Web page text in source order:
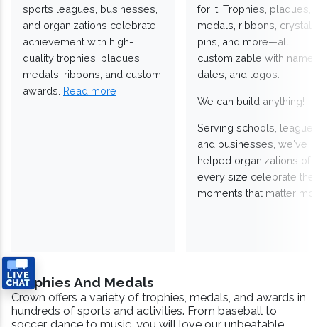
sports leagues, businesses,
and organizations celebrate
achievement with high-
quality trophies, plaques,
medals, ribbons, and custom
awards. Read more
for it. Trophies, plaques,
medals, ribbons,
pins, and more—all
customizable with
dates, and logos.
We can build anything!
Serving schools,
and businesses, we've
helped organizations of
every size celebrate the
moments that matter
Trophies And Medals
Crown offers a variety of trophies, medals, and awards in
hundreds of sports and activities. From baseball to